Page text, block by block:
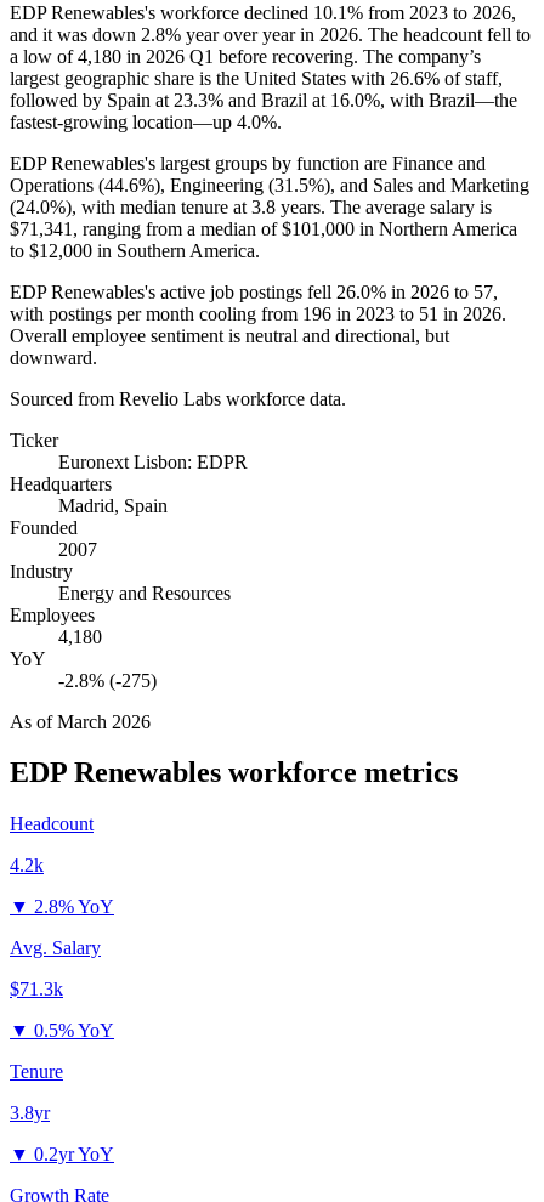
EDP Renewables's workforce declined 10.1% from 2023 to 2026,
and it was down 2.8% year over year in 2026. The headcount fell to
a low of4,180 in 2026 Q1 before recovering. The company’s
largest geographic share is the United States with 26.6% of staff,
followed by Spain at 23.3% and Brazil at 16.0%, with Brazil—the
fastest-growing location—up 4.0%.
EDP Renewables's largest groups by function are Finance and
Operations (44.6%), Engineering (31.5%), and Sales and Marketing
(24.0%), with median tenure at 3.8 years. The average salary is
$71,341, ranging from a median of$101,000 in Northern America
to $12,000 in Southern America.
EDP Renewables's active job postings fell 26.0% in 2026 to 57,
with postings per month cooling from 196 in 2023 to 51 in 2026.
Overall employee sentiment is neutral and directional, but
downward.
Sourced from Revelio Labs workforce data.
Ticker
Euronext Lisbon: EDPR
Headquarters
Madrid, Spain
Founded
2007
Industry
Energy and Resources
Employees
4,180
YoY
-2.8% (-275)
As ofMarch 2026
EDP Renewables workforce metrics
Headcount
4.2k
▼ 2.8% YoY
Avg. Salary
$71.3k
▼ 0.5% YoY
Tenure
3.8yr
▼ 0.2yr YoY
Growth Rate